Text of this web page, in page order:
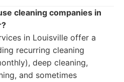
cleaning companies in
in Louisville offer a
recurring cleaning
deep cleaning,
and sometimes